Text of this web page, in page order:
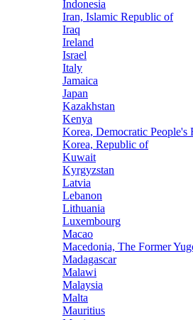
Indonesia
Iran, Islamic Republic of
Iraq
Ireland
Israel
Italy
Jamaica
Japan
Kazakhstan
Kenya
Korea, Democratic People's
Korea, Republic of
Kuwait
Kyrgyzstan
Latvia
Lebanon
Lithuania
Luxembourg
Macao
Macedonia, The Former
Madagascar
Malawi
Malaysia
Malta
Mauritius